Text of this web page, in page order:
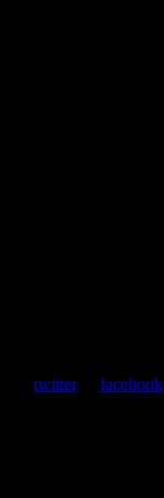
twitteror facebook